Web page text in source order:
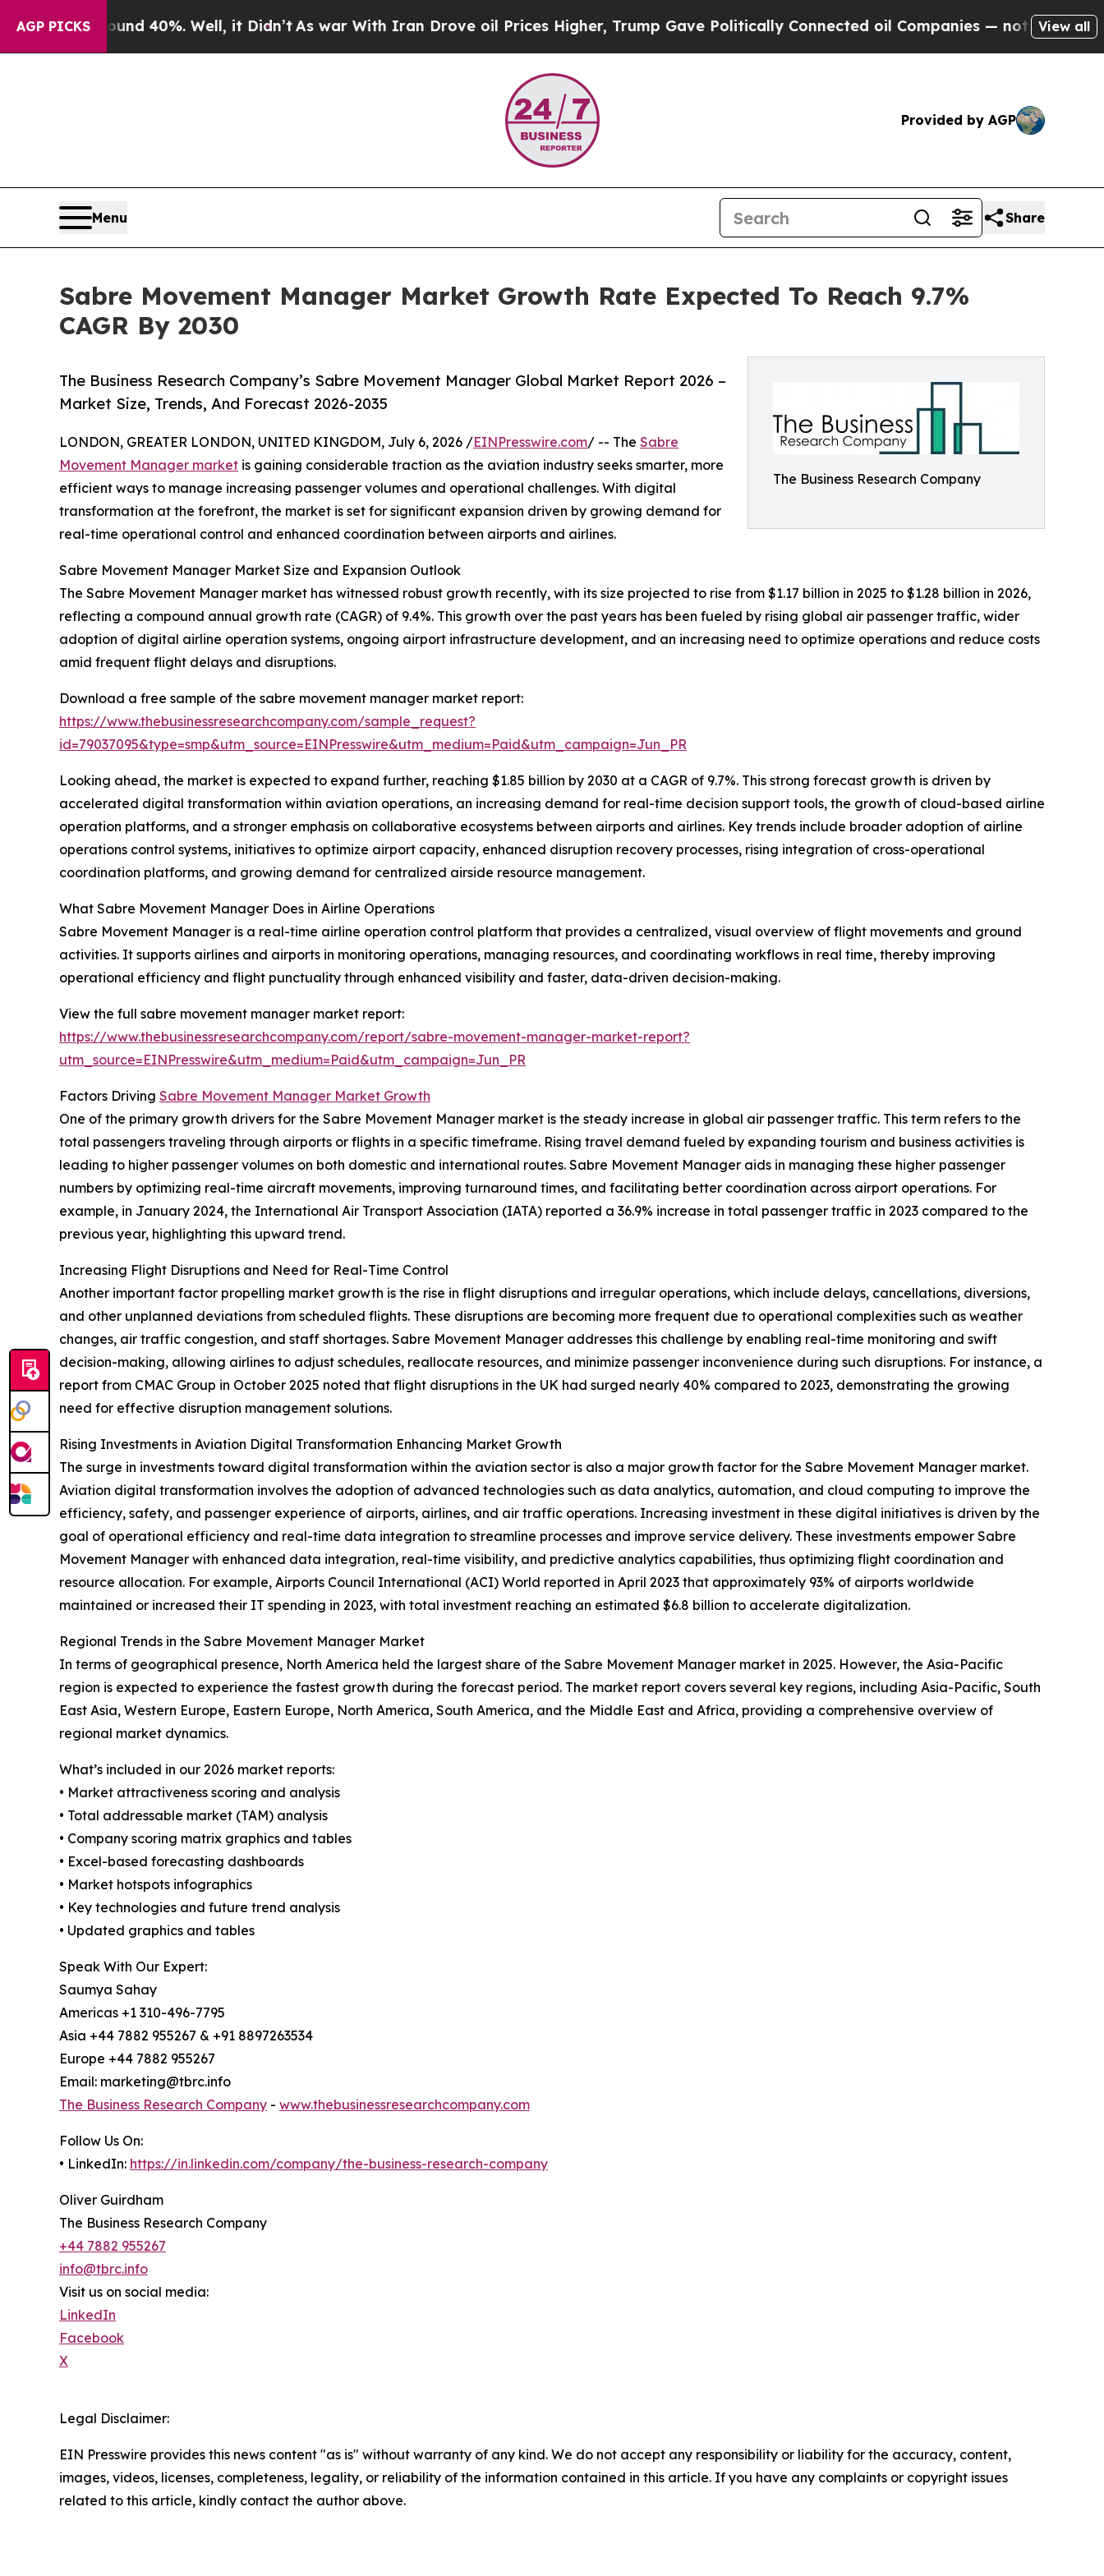
AGP PICKS40%. Well, it Didn’tAs war With Iran Drove oil Prices Higher, Trump Gave Politically Connected oil Companies — not Taxpayers — theView all
Provided by AGP
Menu Share
Sabre Movement Manager Market Growth Rate Expected To Reach 9.7%
CAGR By 2030
The Business Research Company
The Business Research Company’s Sabre Movement Manager Global Market Report 2026 –
Market Size, Trends, And Forecast 2026-2035
LONDON, GREATER LONDON, UNITED KINGDOM, July 6, 2026 /EINPresswire.com/ -- The Sabre
Movement Manager market is gaining considerable traction as the aviation industry seeks smarter, more
efficient ways to manage increasing passenger volumes and operational challenges. With digital
transformation at the forefront, the market is set for significant expansion driven by growing demand for
real-time operational control and enhanced coordination between airports and airlines.
Sabre Movement Manager Market Size and Expansion Outlook
The Sabre Movement Manager market has witnessed robust growth recently, with its size projected to rise from $1.17 billion in 2025 to $1.28 billion in 2026,
reflecting a compound annual growth rate (CAGR) of 9.4%. This growth over the past years has been fueled by rising global air passenger traffic, wider
adoption of digital airline operation systems, ongoing airport infrastructure development, and an increasing need to optimize operations and reduce costs
amid frequent flight delays and disruptions.
Download a free sample of the sabre movement manager market report:
https://www.thebusinessresearchcompany.com/sample_request?
id=79037095&type=smp&utm_source=EINPresswire&utm_medium=Paid&utm_campaign=Jun_PR
Looking ahead, the market is expected to expand further, reaching $1.85 billion by 2030 at a CAGR of 9.7%. This strong forecast growth is driven by
accelerated digital transformation within aviation operations, an increasing demand for real-time decision support tools, the growth of cloud-based airline
operation platforms, and a stronger emphasis on collaborative ecosystems between airports and airlines. Key trends include broader adoption of airline
operations control systems, initiatives to optimize airport capacity, enhanced disruption recovery processes, rising integration of cross-operational
coordination platforms, and growing demand for centralized airside resource management.
What Sabre Movement Manager Does in Airline Operations
Sabre Movement Manager is a real-time airline operation control platform that provides a centralized, visual overview of flight movements and ground
activities. It supports airlines and airports in monitoring operations, managing resources, and coordinating workflows in real time, thereby improving
operational efficiency and flight punctuality through enhanced visibility and faster, data-driven decision-making.
View the full sabre movement manager market report:
https://www.thebusinessresearchcompany.com/report/sabre-movement-manager-market-report?
utm_source=EINPresswire&utm_medium=Paid&utm_campaign=Jun_PR
Factors Driving Sabre Movement Manager Market Growth
One of the primary growth drivers for the Sabre Movement Manager market is the steady increase in global air passenger traffic. This term refers to the
total passengers traveling through airports or flights in a specific timeframe. Rising travel demand fueled by expanding tourism and business activities is
leading to higher passenger volumes on both domestic and international routes. Sabre Movement Manager aids in managing these higher passenger
numbers by optimizing real-time aircraft movements, improving turnaround times, and facilitating better coordination across airport operations. For
example, in January 2024, the International Air Transport Association (IATA) reported a 36.9% increase in total passenger traffic in 2023 compared to the
previous year, highlighting this upward trend.
Increasing Flight Disruptions and Need for Real-Time Control
Another important factor propelling market growth is the rise in flight disruptions and irregular operations, which include delays, cancellations, diversions,
and other unplanned deviations from scheduled flights. These disruptions are becoming more frequent due to operational complexities such as weather
changes, air traffic congestion, and staff shortages. Sabre Movement Manager addresses this challenge by enabling real-time monitoring and swift
decision-making, allowing airlines to adjust schedules, reallocate resources, and minimize passenger inconvenience during such disruptions. For instance, a
report from CMAC Group in October 2025 noted that flight disruptions in the UK had surged nearly 40% compared to 2023, demonstrating the growing
need for effective disruption management solutions.
Rising Investments in Aviation Digital Transformation Enhancing Market Growth
The surge in investments toward digital transformation within the aviation sector is also a major growth factor for the Sabre Movement Manager market.
Aviation digital transformation involves the adoption of advanced technologies such as data analytics, automation, and cloud computing to improve the
efficiency, safety, and passenger experience of airports, airlines, and air traffic operations. Increasing investment in these digital initiatives is driven by the
goal of operational efficiency and real-time data integration to streamline processes and improve service delivery. These investments empower Sabre
Movement Manager with enhanced data integration, real-time visibility, and predictive analytics capabilities, thus optimizing flight coordination and
resource allocation. For example, Airports Council International (ACI) World reported in April 2023 that approximately 93% of airports worldwide
maintained or increased their IT spending in 2023, with total investment reaching an estimated $6.8 billion to accelerate digitalization.
Regional Trends in the Sabre Movement Manager Market
In terms of geographical presence, North America held the largest share of the Sabre Movement Manager market in 2025. However, the Asia-Pacific
region is expected to experience the fastest growth during the forecast period. The market report covers several key regions, including Asia-Pacific, South
East Asia, Western Europe, Eastern Europe, North America, South America, and the Middle East and Africa, providing a comprehensive overview of
regional market dynamics.
What’s included in our 2026 market reports:
• Market attractiveness scoring and analysis
• Total addressable market (TAM) analysis
• Company scoring matrix graphics and tables
• Excel-based forecasting dashboards
• Market hotspots infographics
• Key technologies and future trend analysis
• Updated graphics and tables
Speak With Our Expert:
Saumya Sahay
Americas +1 310-496-7795
Asia +44 7882 955267 & +91 8897263534
Europe +44 7882 955267
Email: marketing@tbrc.info
The Business Research Company - www.thebusinessresearchcompany.com
Follow Us On:
• LinkedIn: https://in.linkedin.com/company/the-business-research-company
Oliver Guirdham
The Business Research Company
+44 7882 955267
info@tbrc.info
Visit us on social media:
LinkedIn
Facebook
X
Legal Disclaimer:
EIN Presswire provides this news content "as is" without warranty of any kind. We do not accept any responsibility or liability for the accuracy, content,
images, videos, licenses, completeness, legality, or reliability of the information contained in this article. If you have any complaints or copyright issues
related to this article, kindly contact the author above.